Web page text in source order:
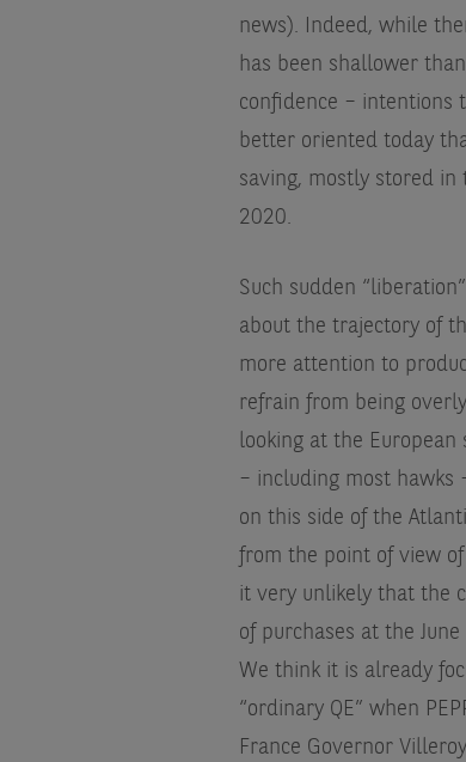
news). Indeed, while
has been shallower
confidence – intentions
better oriented today
saving, mostly stored in
2020.
Such sudden
about the trajectory of
more attention to
refrain from being
looking at the
– including most hawks
on this side of the
from the point of view
it very unlikely that the
of purchases at the
We think it is already
“ordinary QE” when
France Governor